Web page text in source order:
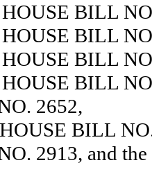
BILL
BILL
BILL
BILL
2652,
BILL
2913, and the